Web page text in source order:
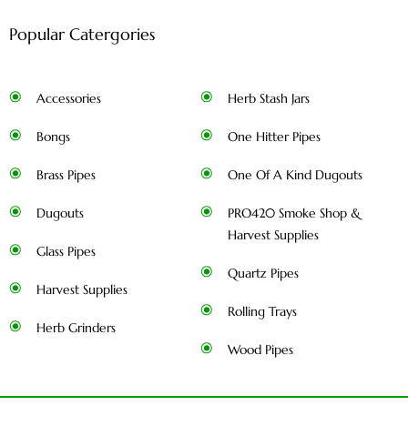
Popular Catergories
Accessories
Bongs
Brass Pipes
Dugouts
Glass Pipes
Harvest Supplies
Herb Grinders
Herb Stash Jars
One Hitter Pipes
One Of A Kind Dugouts
PRO420 Smoke Shop &
Harvest Supplies
Quartz Pipes
Rolling Trays
Wood Pipes